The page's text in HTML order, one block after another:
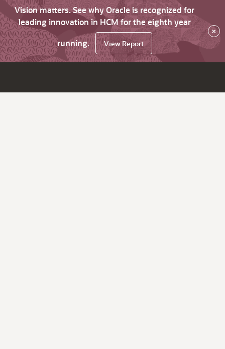
Vision matters. See why Oracle is recognized for
leading innovation in HCM for the eighth year
running.
View Report
×